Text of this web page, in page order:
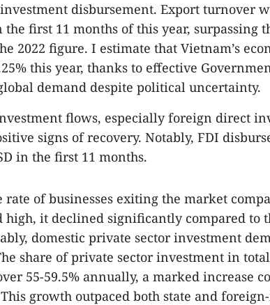
disbursement. Export turnover
first 11 months of this year, surpassing
2022 figure. I estimate that Vietnam’s
this year, thanks to effective
demand despite political uncertainty.
flows, especially foreign direct
signs of recovery. Notably, FDI
in the first 11 months.
rate of businesses exiting the market
high, it declined significantly compared to
domestic private sector investment
share of private sector investment in
55-59.5% annually, a marked increase
growth outpaced both state and